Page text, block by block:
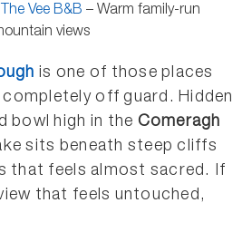
The Vee B&B – Warm family-run
views
is one of those places
off guard. Hidden
bowl high in the Comeragh
sits beneath steep cliffs
that feels almost sacred. If
that feels untouched,